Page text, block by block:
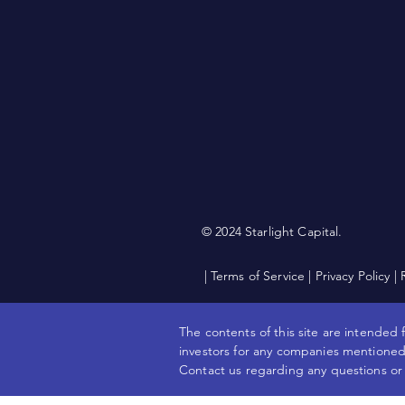
© 2024 Starlight Capital.
| Terms of Service | Privacy Policy |
The contents of this site are intended
investors for any companies
Contact us regarding any questions